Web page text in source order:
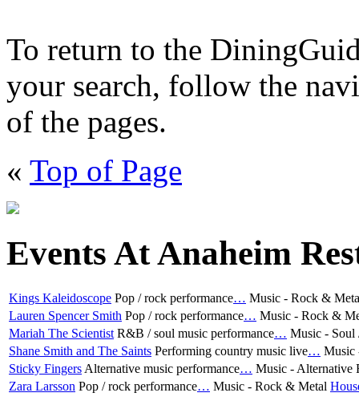
To return to the
your search, follow the
of the pages.
« Top of Page
Events At Anaheim
Kings Kaleidoscope Pop / rock performance… Music - Rock &
Lauren Spencer Smith Pop / rock performance… Music - Rock &
Mariah The Scientist R&B / soul music performance… Music -
Shane Smith and The Saints Performing country music live… Music
Sticky Fingers Alternative music performance… Music - Alternative
Zara Larsson Pop / rock performance… Music - Rock & Metal